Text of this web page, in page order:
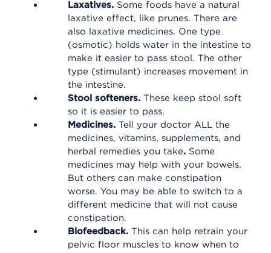
Laxatives. Some foods have a natural
laxative effect, like prunes. There are
also laxative medicines. One type
(osmotic) holds water in the intestine to
make it easier to pass stool. The other
type (stimulant) increases movement in
the intestine.
Stool softeners. These keep stool soft
so it is easier to pass.
Medicines. Tell your doctor ALL the
medicines, vitamins, supplements, and
herbal remedies you take. Some
medicines may help with your bowels.
But others can make constipation
worse. You may be able to switch to a
different medicine that will not cause
constipation.
Biofeedback. This can help retrain your
pelvic floor muscles to know when to